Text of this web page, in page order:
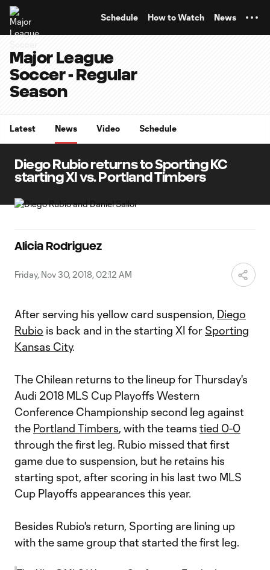
Schedule How to Watch News
Major League
Soccer - Regular
Season
Latest News Video Schedule
Diego Rubio returns to Sporting KC
starting XI vs. Portland Timbers
Alicia Rodriguez
Friday, Nov 30, 2018, 02:12 AM
After serving his yellow card suspension, Diego
Rubio is back and in the starting XI for Sporting
Kansas City.
The Chilean returns to the lineup for Thursday's
Audi 2018 MLS Cup Playoffs Western
Conference Championship second leg against
the Portland Timbers, with the teams tied 0-0
through the first leg. Rubio missed that first
game due to suspension, but he retains his
starting spot, after scoring in his last two MLS
Cup Playoffs appearances this year.
Besides Rubio's return, Sporting are lining up
with the same group that started the first leg.